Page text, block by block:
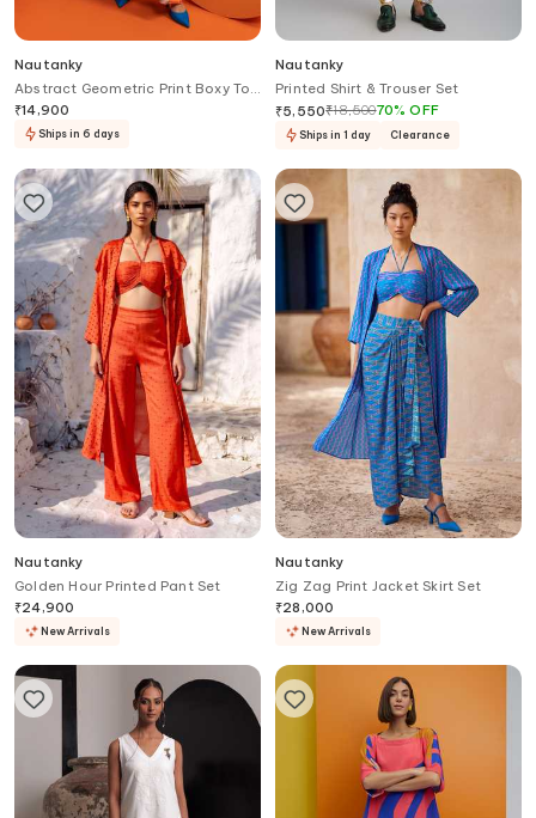
Nautanky
Abstract Geometric Print Boxy Top
& Pant Set
₹14,900
Ships in 6 days
Nautanky
Printed Shirt & Trouser Set
₹5,550₹18,50070%OFF
Ships in 1 day Clearance
Nautanky
Golden Hour Printed Pant Set
₹24,900
New Arrivals
Nautanky
Zig Zag Print Jacket Skirt Set
₹28,000
New Arrivals